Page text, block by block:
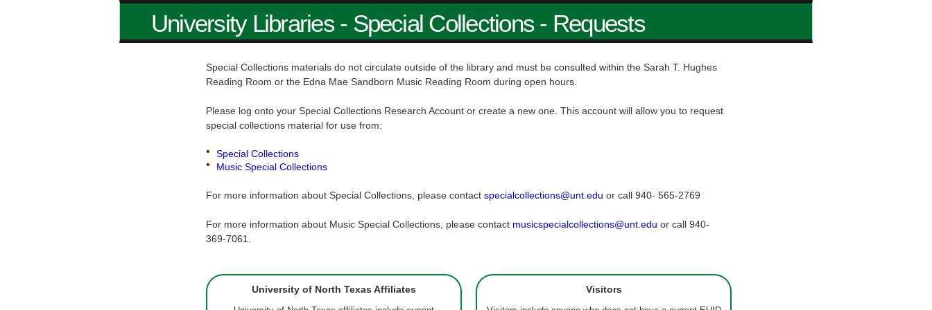
University Libraries - Special Collections - Requests
Special Collections materials do not circulate outside of the library and must be consulted within the Sarah T. Hughes
Reading Room or the Edna Mae Sandborn Music Reading Room during open hours.
Please log onto your Special Collections Research Account or create a new one. This account will allow you to request
special collections material for use from:
Special Collections
Music Special Collections
For more information about Special Collections, please contact specialcollections@unt.edu or call 940- 565-2769
For more information about Music Special Collections, please contact musicspecialcollections@unt.edu or call 940-
369-7061.
University of North Texas Affiliates Visitors